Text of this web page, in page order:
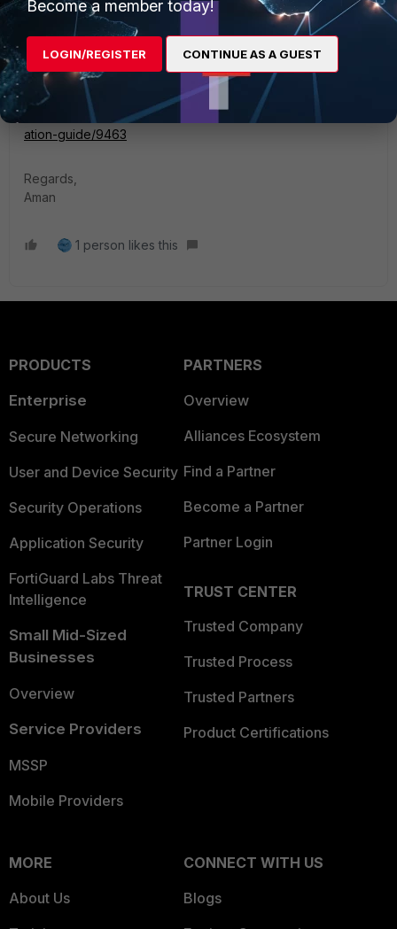
has been increased from 300,000 to 5,000,000.
Reference Links:
https://docs.fortinet.com/document/fortigate/7.6.3/fortios-
release-notes/626946
https://docs.fortinet.com/document/fortigate/7.6.4/administr
ation-guide/9463
Regards,
Aman
1 person likes this
PRODUCTS
Enterprise
Secure Networking
User and Device Security
Security Operations
Application Security
FortiGuard Labs Threat
Intelligence
Small Mid-Sized
Businesses
Overview
Service Providers
MSSP
Mobile Providers
PARTNERS
Overview
Alliances Ecosystem
Find a Partner
Become a Partner
Partner Login
TRUST CENTER
Trusted Company
Trusted Process
Trusted Partners
Product Certifications
MORE
About Us
CONNECT WITH US
Blogs
Become a member today!
LOGIN/REGISTER CONTINUE AS A GUEST